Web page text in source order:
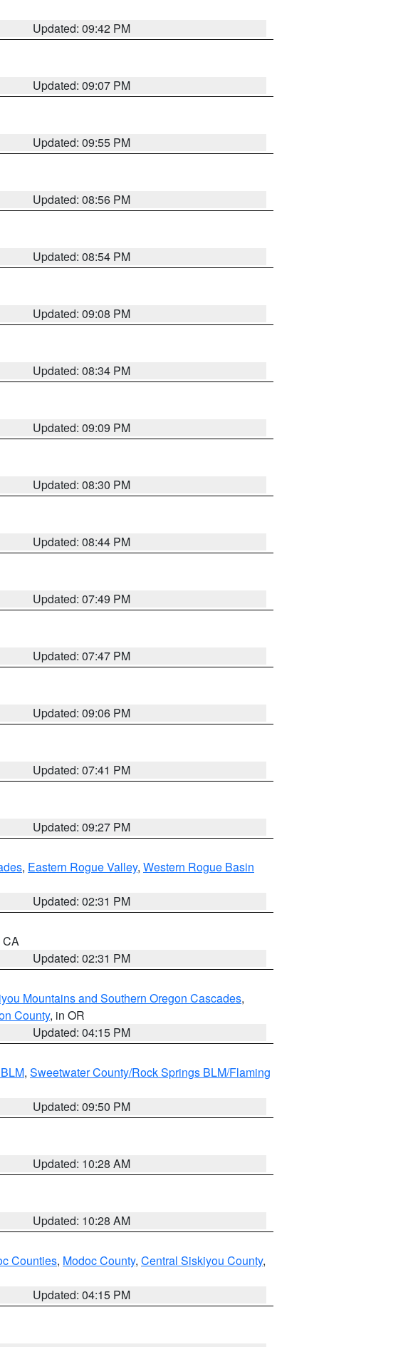
Updated: 09:42 PM
Updated: 09:07 PM
Updated: 09:55 PM
Updated: 08:56 PM
Updated: 08:54 PM
Updated: 09:08 PM
Updated: 08:34 PM
Updated: 09:09 PM
Updated: 08:30 PM
Updated: 08:44 PM
Updated: 07:49 PM
Updated: 07:47 PM
Updated: 09:06 PM
Updated: 07:41 PM
Updated: 09:27 PM
, Eastern Rogue Valley, Western Rogue Basin
Updated: 02:31 PM
CA
Updated: 02:31 PM
Mountains and Southern Oregon Cascades,
County, in OR
Updated: 04:15 PM
, Sweetwater County/Rock Springs BLM/Flaming
Updated: 09:50 PM
Updated: 10:28 AM
Updated: 10:28 AM
Counties, Modoc County, Central Siskiyou County,
Updated: 04:15 PM